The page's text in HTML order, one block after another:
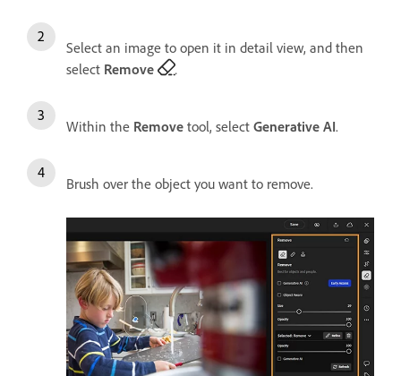
Select an image to open it in detail view, and then
select Remove .
Within the Remove tool, select Generative AI.
Brush over the object you want to remove.